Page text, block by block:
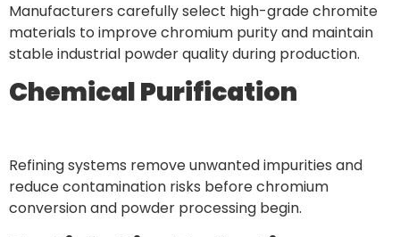
Manufacturers carefully select high-grade chromite
materials to improve chromium purity and maintain
stable industrial powder quality during production.
Chemical Purification
Refining systems remove unwanted impurities and
reduce contamination risks before chromium
conversion and powder processing begin.